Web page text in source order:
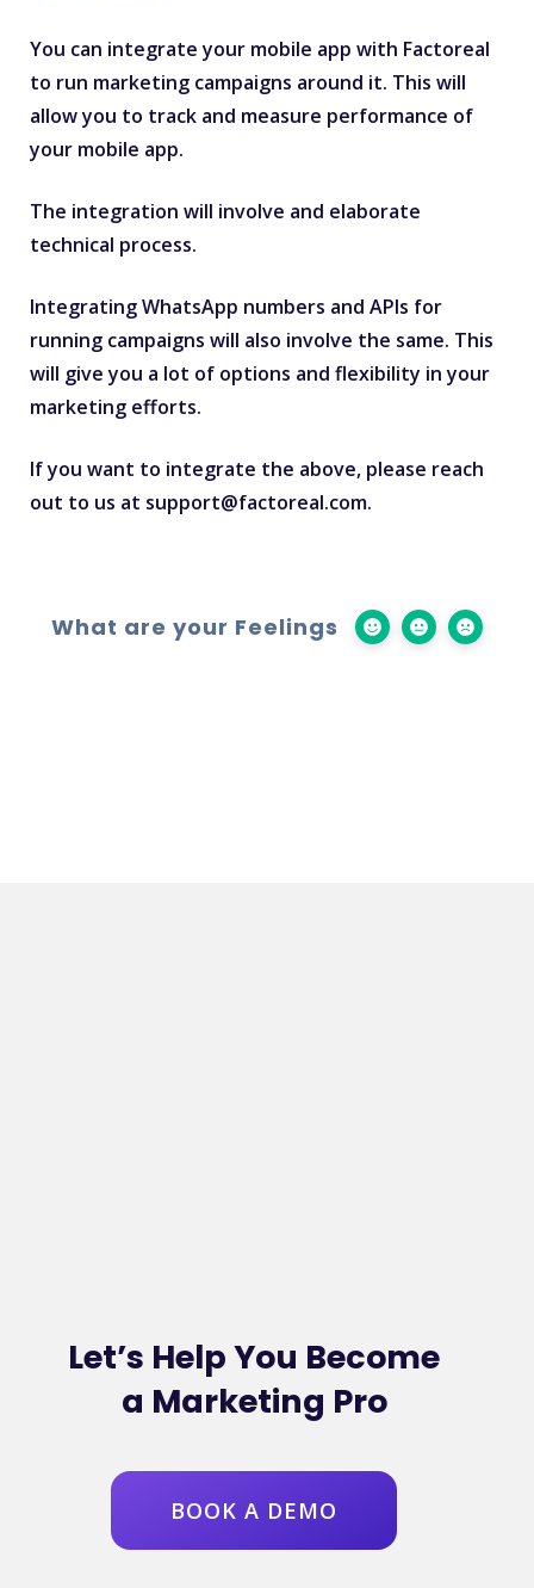
You can integrate your mobile app with Factoreal
to run marketing campaigns around it. This will
allow you to track and measure performance of
your mobile app.
The integration will involve and elaborate
technical process.
Integrating WhatsApp numbers and APIs for
running campaigns will also involve the same. This
will give you a lot of options and flexibility in your
marketing efforts.
If you want to integrate the above, please reach
out to us at support@factoreal.com.
What are your Feelings
Let’s Help You Become
a Marketing Pro
BOOK A DEMO